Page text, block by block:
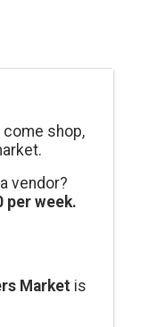
shop,
vendor?
per week.
Market is